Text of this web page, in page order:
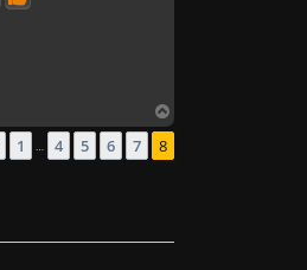
ofPrevious
1 4 5 6 7 8